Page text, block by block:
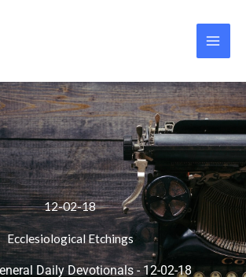
12-02-18
Ecclesiological Etchings
Daily Devotionals- 12-02-18